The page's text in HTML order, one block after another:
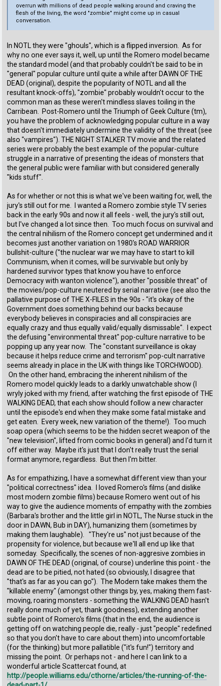
overrun with millions of dead people walking around and craving the
flesh of the living, the word "zombie" might come up in casual
conversation.
In NOTL they were "ghouls", which is a flipped inversion. As for
why no one ever says it, well, up until the Romero model became
the standard model (and that probably couldn't be said to be in
"general" popular culture until quite a while after DAWN OF THE
DEAD (original), despite the popularity of NOTL and all the
resultant knock-offs), "zombie" probably wouldn't occur to the
common man as these weren't mindless slaves toiling in the
Carribean. Post-Romero until the Triumph of Geek Culture (tm),
you have the problem of acknowledging popular culture in a way
that doesn't immediately undermine the validity of the threat (see
also "vampires"). THE NIGHT STALKER TV movie and the related
series were probably the best example of the popular-culture
struggle in a narrative of presenting the ideas of monsters that
the general public were familiar with but considered generally
"kids stuff".
As for whether or not this is what we've been waiting for, well, the
jury's still out for me. I wanted a Romero zombie style TV series
back in the early 90s and now it all feels - well, the jury's still out,
but I've changed a lot since then. Too much focus on survival and
the central nihilism of the Romero concept get undermined and it
becomes just another variation on 1980's ROAD WARRIOR
bullshit-culture ("the nuclear war we may have to start to kill
Communism, when it comes, will be survivable but only by
hardened survivor types that know you have to enforce
Democracy with wanton violence"), another "possible threat" of
the movies/pop-culture neutered by serial narrative (see also the
pallative purpose of THE X-FILES in the 90s - "it's okay of the
Government does something behind our backs because
everybody believes in conspiracies and all conspiracies are
equally crazy and thus equally valid/equally dismissable". I expect
the defusing "environmental threat" pop-culture narrative to be
popping up any year now. The "constant surveillance is okay
because it helps reduce crime and terrorism" pop-cult narrative
seems already in place in the UK with things like TORCHWOOD).
On the other hand, embracing the inherent nihilism of the
Romero model quickly leads to a darkly unwatchable show (I
wryly joked with my friend, after watching the first episode of THE
WALKING DEAD, that each show should follow a new character
until the episode's end when they make some fatal mistake and
get eaten. Every week, new variation of the theme!). Too much
soap opera (which seems to be the hidden secret weapon of the
"new television", lifted from comic books in general) and I'd turn it
off either way. Maybe it's just that I don't really trust the serial
format anymore, regardless. But then I'm bitter.
As for empathizing, I have a somewhat different view than your
"political correctness" idea. I loved Romero's films (and dislike
most modern zombie films) because Romero went out of his
way to give the audience moments of empathy with the zombies
(Barbara's brother and the little girl in NOTL, The Nurse stuck in the
door in DAWN, Bub in DAY), humanizing them (sometimes by
making them laughable). "They're us" not just because of the
propensity for violence, but because we'll all end up like that
someday. Specifically, the scenes of non-aggresive zombies in
DAWN OF THE DEAD (original, of course) underline this point - the
dead are to be pitied, not hated (so obviously, I disagree that
"that's as far as you can go"). The Modern take makes them the
"killable enemy" (amongst other things by, yes, making them fast-
moving, roaring monsters - something the WALKING DEAD hasn't
really done much of yet, thank goodness), extending another
subtle point of Romero's films (that in the end, the audience is
getting off on watching people die, really - just "people" redefined
so that you don't have to care about them) into uncomfortable
(for the thinking) but more pallatible ("it's fun!") territory and
missing the point. Or perhaps not - and here I can link to a
wonderful article Scattercat found, at
http://people.williams.edu/cthorne/articles/the-running-of-the-